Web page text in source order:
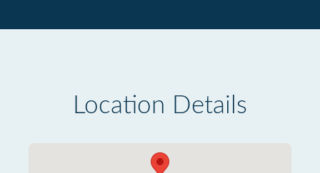
Location Details